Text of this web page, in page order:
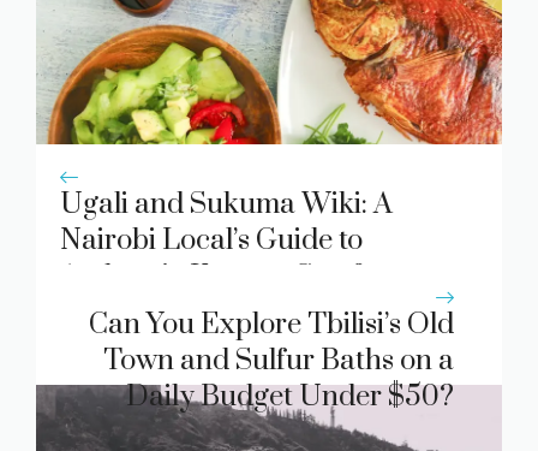
Ugali and Sukuma Wiki: A
Nairobi Local’s Guide to
Authentic Kenyan Comfort
Food
Can You Explore Tbilisi’s Old
Town and Sulfur Baths on a
Daily Budget Under $50?